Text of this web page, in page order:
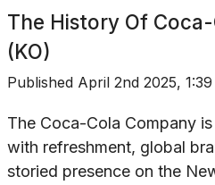
The History Of
(KO)
Published April 2nd 2025,
The Coca-Cola Company
with refreshment, global
storied presence on the